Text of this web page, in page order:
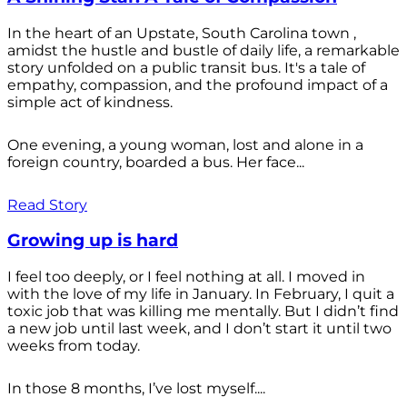
In the heart of an Upstate, South Carolina town ,
amidst the hustle and bustle of daily life, a remarkable
story unfolded on a public transit bus. It's a tale of
empathy, compassion, and the profound impact of a
simple act of kindness.
One evening, a young woman, lost and alone in a
foreign country, boarded a bus. Her face...
Read Story
Growing up is hard
I feel too deeply, or I feel nothing at all. I moved in
with the love of my life in January. In February, I quit a
toxic job that was killing me mentally. But I didn’t find
a new job until last week, and I don’t start it until two
weeks from today.
In those 8 months, I’ve lost myself....